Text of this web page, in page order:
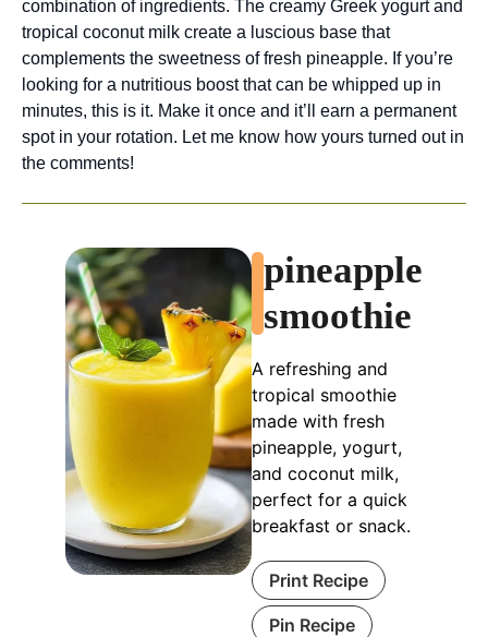
combination of ingredients. The creamy Greek yogurt and
tropical coconut milk create a luscious base that
complements the sweetness of fresh pineapple. If you’re
looking for a nutritious boost that can be whipped up in
minutes, this is it. Make it once and it’ll earn a permanent
spot in your rotation. Let me know how yours turned out in
the comments!
pineapple
smoothie
A refreshing and
tropical smoothie
made with fresh
pineapple, yogurt,
and coconut milk,
perfect for a quick
breakfast or snack.
Print Recipe
Pin Recipe